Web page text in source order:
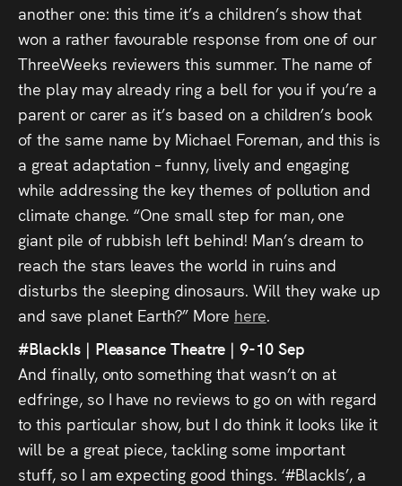
another one: this time it’s a children’s show that
won a rather favourable response from one of our
ThreeWeeks reviewers this summer. The name of
the play may already ring a bell for you if you’re a
parent or carer as it’s based on a children’s book
of the same name by Michael Foreman, and this is
a great adaptation – funny, lively and engaging
while addressing the key themes of pollution and
climate change. “One small step for man, one
giant pile of rubbish left behind! Man’s dream to
reach the stars leaves the world in ruins and
disturbs the sleeping dinosaurs. Will they wake up
and save planet Earth?” More here.
#BlackIs | Pleasance Theatre | 9-10 Sep
And finally, onto something that wasn’t on at
edfringe, so I have no reviews to go on with regard
to this particular show, but I do think it looks like it
will be a great piece, tackling some important
stuff, so I am expecting good things. ‘#BlackIs’, a